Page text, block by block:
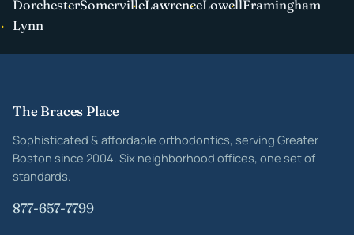
DorchesterSomervilleLawrenceLowellFramingham
Lynn
Site footer
The Braces Place
Sophisticated & affordable orthodontics, serving Greater
Boston since 2004. Six neighborhood offices, one set of
standards.
877-657-7799